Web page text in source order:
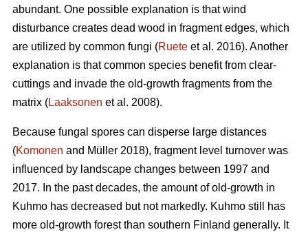
abundant. One possible explanation is that wind
disturbance creates dead wood in fragment edges, which
are utilized by common fungi (Ruete et al. 2016). Another
explanation is that common species benefit from clear-
cuttings and invade the old-growth fragments from the
matrix (Laaksonen et al. 2008).
Because fungal spores can disperse large distances
(Komonen and Müller 2018), fragment level turnover was
influenced by landscape changes between 1997 and
2017. In the past decades, the amount of old-growth in
Kuhmo has decreased but not markedly. Kuhmo still has
more old-growth forest than southern Finland generally. It